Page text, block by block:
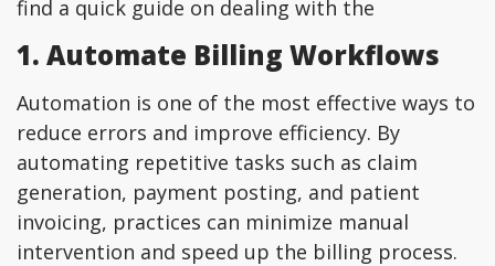
find a quick guide on dealing with the
1. Automate Billing Workflows
Automation is one of the most effective ways to
reduce errors and improve efficiency. By
automating repetitive tasks such as claim
generation, payment posting, and patient
invoicing, practices can minimize manual
intervention and speed up the billing process.